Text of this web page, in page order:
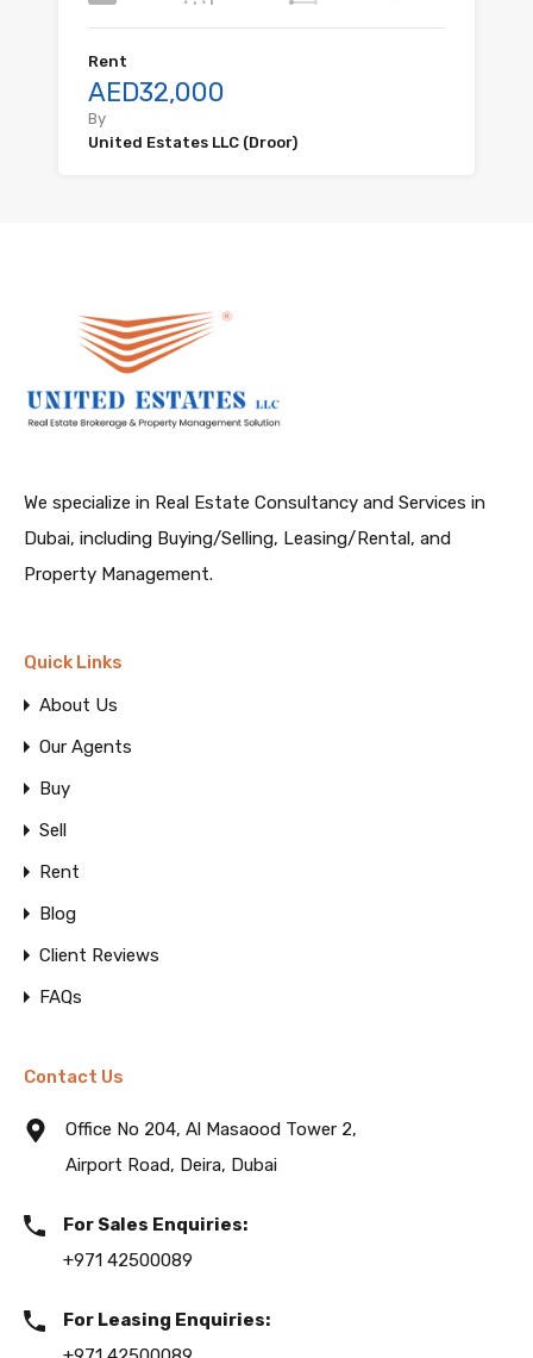
Rent
AED32,000
By
United Estates LLC (Droor)
We specialize in Real Estate Consultancy and Services in
Dubai, including Buying/Selling, Leasing/Rental, and
Property Management.
Quick Links
About Us
Our Agents
Buy
Sell
Rent
Blog
Client Reviews
FAQs
Contact Us
Office No 204, Al Masaood Tower 2,
Airport Road, Deira, Dubai
For Sales Enquiries:
+971 42500089
For Leasing Enquiries: